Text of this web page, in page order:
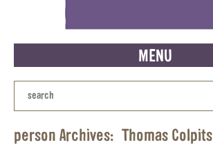
MENU
person Archives: Thomas Colpits